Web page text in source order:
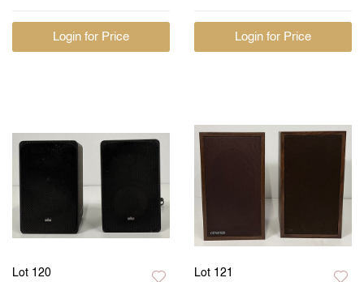
Login for Price Login for Price
Lot 120 Lot 121